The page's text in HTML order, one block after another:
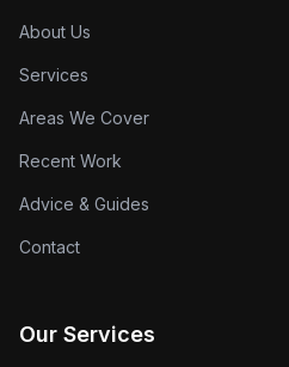
About Us
Services
Areas We Cover
Recent Work
Advice & Guides
Contact
Our Services